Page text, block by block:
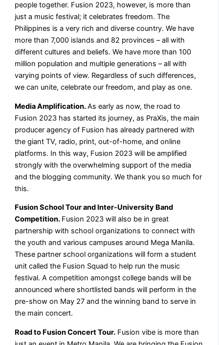
people together. Fusion 2023, however, is more than
just a music festival; it celebrates freedom. The
Philippines is a very rich and diverse country. We have
more than 7,000 islands and 82 provinces – all with
different cultures and beliefs. We have more than 100
million population and multiple generations – all with
varying points of view. Regardless of such differences,
we can unite, celebrate our freedom, and play as one.
Media Amplification.As early as now, the road to
Fusion 2023 has started its journey, as PraXis, the main
producer agency of Fusion has already partnered with
the giant TV, radio, print, out-of-home, and online
platforms. In this way, Fusion 2023 will be amplified
strongly with the overwhelming support of the media
and the blogging community. We thank you so much for
this.
Fusion School Tour and Inter-University Band
Competition. Fusion 2023 will also be in great
partnership with school organizations to connect with
the youth and various campuses around Mega Manila.
These partner school organizations will form a student
unit called the Fusion Squad to help run the music
festival. A competition amongst college bands will be
announced where shortlisted bands will perform in the
pre-show on May 27 and the winning band to serve in
the main concert.
Road to Fusion Concert Tour. Fusion vibe is more than